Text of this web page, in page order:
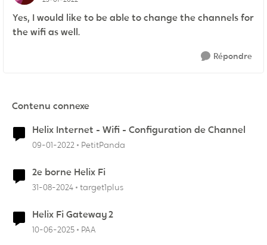
Yes, I would like to be able to change the channels for
the wifi as well.
Répondre
Contenu connexe
Helix Internet - Wifi - Configuration de Channel
09-01-2022 PetitPanda
2e borne Helix Fi
31-08-2024 target1plus
Helix Fi Gateway 2
10-06-2025 PAA